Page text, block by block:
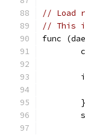
// Load
// This
func
	}